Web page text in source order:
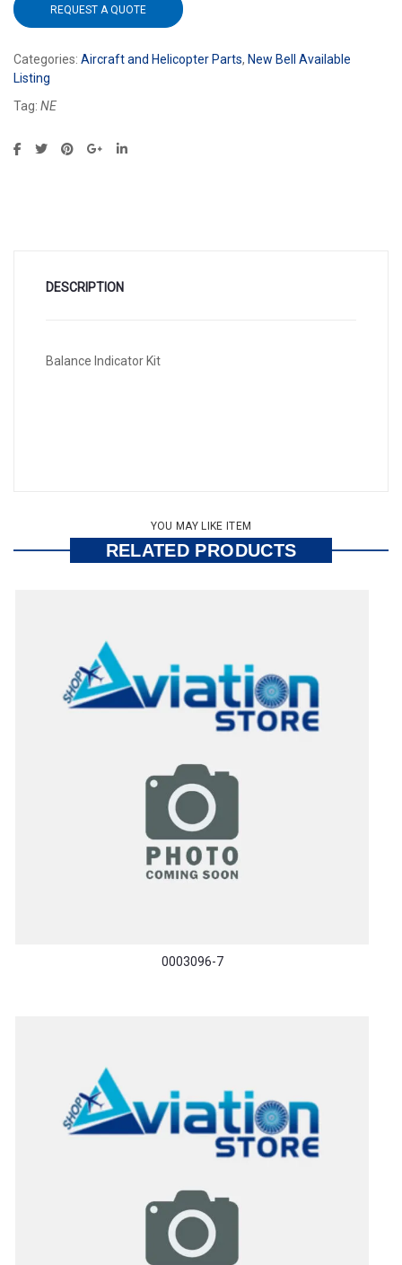
REQUEST A QUOTE
Categories: Aircraft and Helicopter Parts, New Bell Available
Listing
Tag: NE
DESCRIPTION
Balance Indicator Kit
YOU MAY LIKE ITEM
RELATED PRODUCTS
0003096-7